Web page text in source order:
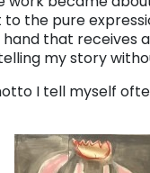
the pure
that receives
my story
I tell myself